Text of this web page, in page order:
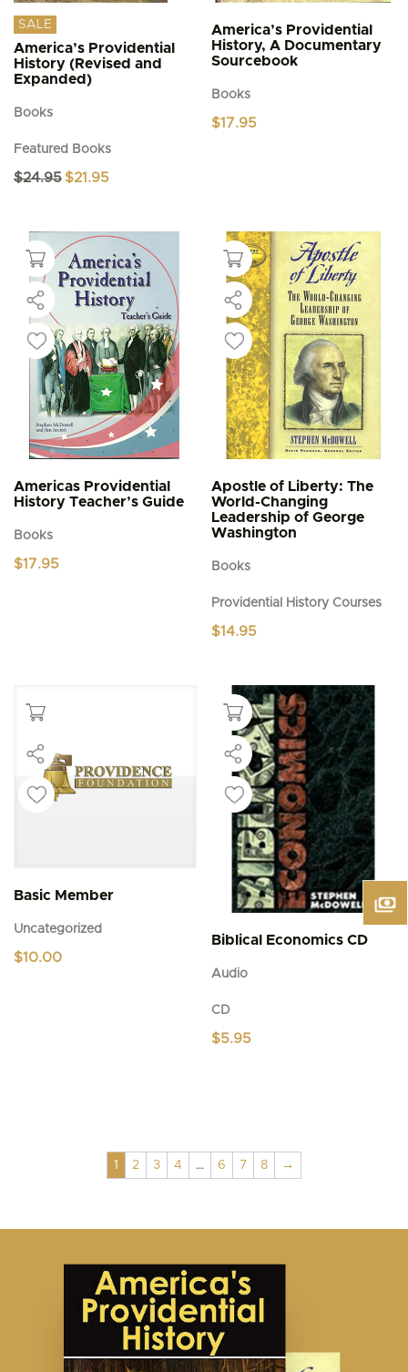
SALE
America’s Providential
History (Revised and
Expanded)
Books
Featured Books
$24.95 Original
$21.95
America’s Providential
History, A Documentary
Sourcebook
Books
$17.95
Americas Providential
History Teacher’s Guide
Books
$17.95
Apostle of Liberty: The
World-Changing
Leadership of George
Washington
Books
Providential History Courses
$14.95
Basic Member
Uncategorized
$10.00
Biblical Economics CD
Audio
CD
$5.95
1 2 3 4 … 6 7 8 →